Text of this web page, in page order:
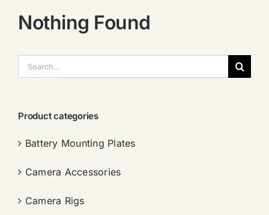
Nothing Found
索：
Product categories
Battery Mounting Plates
Camera Accessories
Camera Rigs